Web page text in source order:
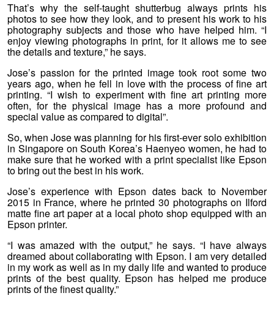
That’s why the self-taught shutterbug always prints his
photos to see how they look, and to present his work to his
photography subjects and those who have helped him. “I
enjoy viewing photographs in print, for it allows me to see
the details and texture,” he says.
Jose’s passion for the printed image took root some two
years ago, when he fell in love with the process of fine art
printing. “I wish to experiment with fine art printing more
often, for the physical image has a more profound and
special value as compared to digital”.
So, when Jose was planning for his first-ever solo exhibition
in Singapore on South Korea’s Haenyeo women, he had to
make sure that he worked with a print specialist like Epson
to bring out the best in his work.
Jose’s experience with Epson dates back to November
2015 in France, where he printed 30 photographs on Ilford
matte fine art paper at a local photo shop equipped with an
Epson printer.
“I was amazed with the output,” he says. “I have always
dreamed about collaborating with Epson. I am very detailed
in my work as well as in my daily life and wanted to produce
prints of the best quality. Epson has helped me produce
prints of the finest quality.”